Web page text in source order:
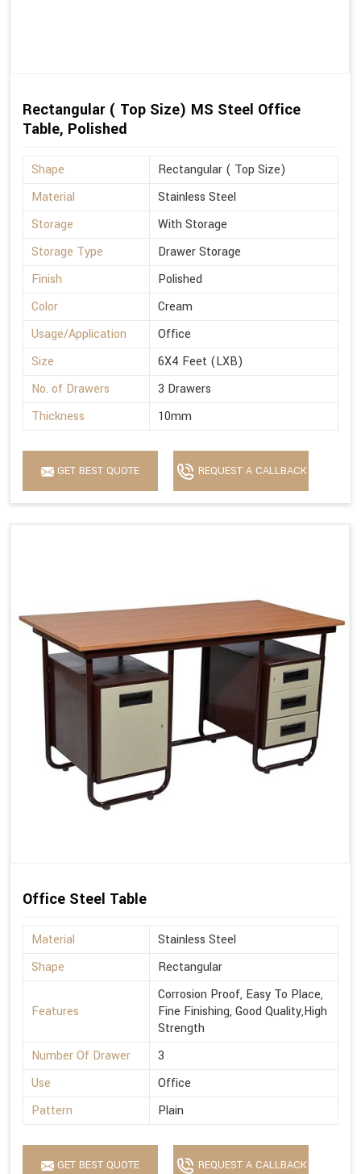
Rectangular ( Top Size) MS Steel Office
Table, Polished
Shape
Rectangular ( Top Size)
Material
Stainless Steel
Storage
With Storage
Storage Type
Drawer Storage
Finish
Polished
Color
Cream
Usage/Application
Office
Size
6X4 Feet (LXB)
No. of Drawers
3 Drawers
Thickness
10mm
GET BEST QUOTE REQUEST A CALLBACK
Office Steel Table
Material
Stainless Steel
Shape
Rectangular
Features
Corrosion Proof, Easy To Place,
Fine Finishing, Good Quality,High
Strength
Number Of Drawer
3
Use
Office
Pattern
Plain
GET BEST QUOTE REQUEST A CALLBACK